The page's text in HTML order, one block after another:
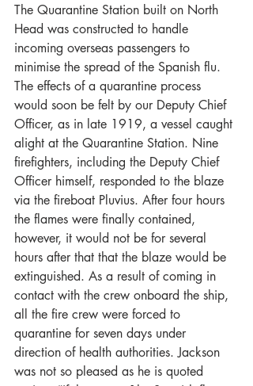
The Quarantine Station built on North
Head was constructed to handle
incoming overseas passengers to
minimise the spread of the Spanish flu.
The effects of a quarantine process
would soon be felt by our Deputy Chief
Officer, as in late 1919, a vessel caught
alight at the Quarantine Station. Nine
firefighters, including the Deputy Chief
Officer himself, responded to the blaze
via the fireboat Pluvius. After four hours
the flames were finally contained,
however, it would not be for several
hours after that that the blaze would be
extinguished. As a result of coming in
contact with the crew onboard the ship,
all the fire crew were forced to
quarantine for seven days under
direction of health authorities. Jackson
was not so pleased as he is quoted